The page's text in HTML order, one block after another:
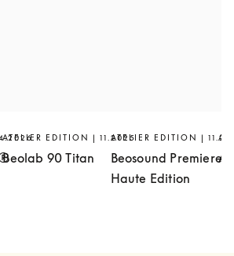
ATELIER EDITION | 11.2025
Beolab 90 Titan
ATELIER EDITION |
Beosound Premiere
Haute Edition